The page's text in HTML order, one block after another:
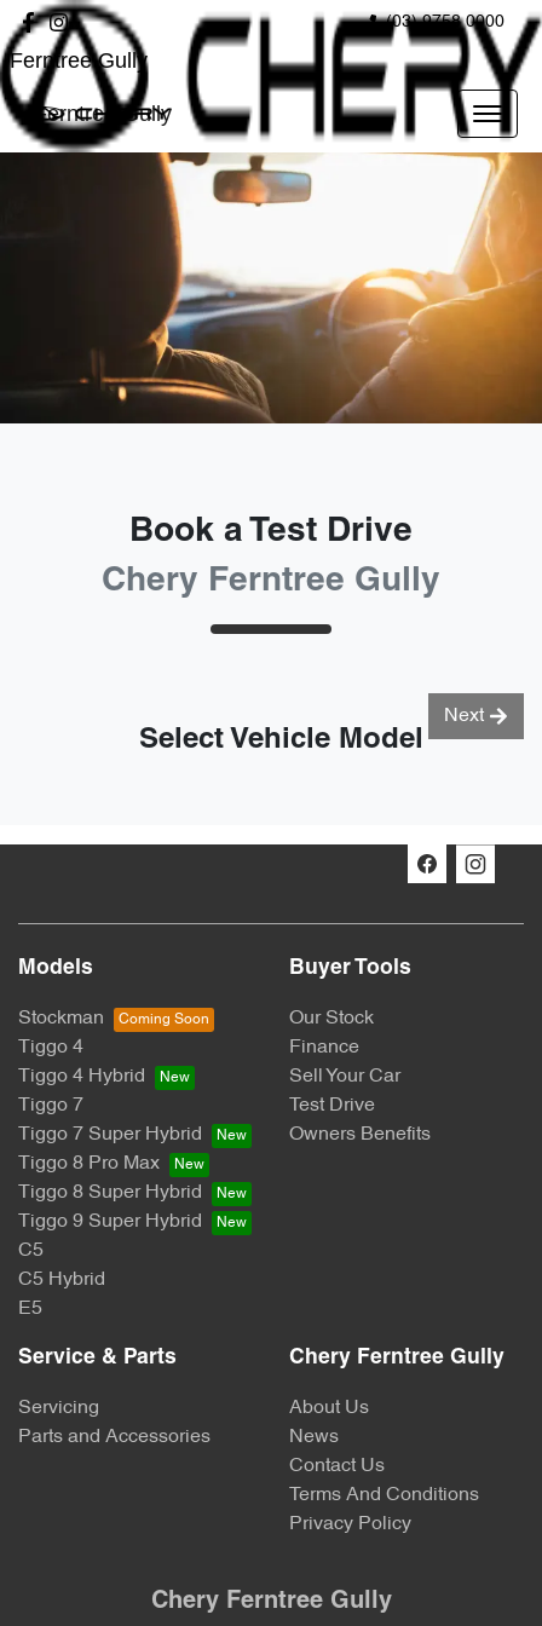
(03) 9758 0000
Ferntree Gully
Ferntree Gully
Book a Test Drive
Chery Ferntree Gully
Select Vehicle Model
Next
Models
Stockman
Tiggo 4
Tiggo 4 Hybrid
Tiggo 7
Tiggo 7 Super Hybrid
Tiggo 8 Pro Max
Tiggo 8 Super Hybrid
Tiggo 9 Super Hybrid
C5
C5 Hybrid
E5
Buyer Tools
Our Stock
Finance
Sell Your Car
Test Drive
Owners Benefits
Service & Parts
Servicing
Parts and Accessories
Chery Ferntree Gully
About Us
News
Contact Us
Terms And Conditions
Privacy Policy
Chery Ferntree Gully